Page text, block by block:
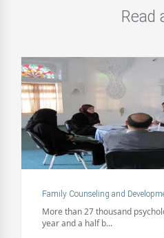
Read
Family Counseling and
More than 27 thousand
year and a half b...